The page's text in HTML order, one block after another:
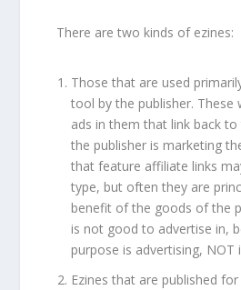
There are two kinds of ezines:
Those that are used
tool by the publisher. These
ads in them that link back
the publisher is marketing
that feature affiliate links
type, but often they are
benefit of the goods of the
is not good to advertise in,
purpose is advertising, NOT
Ezines that are published